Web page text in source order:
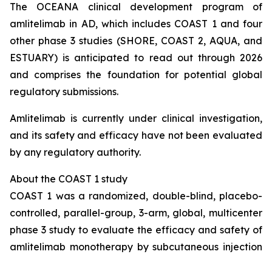
The OCEANA clinical development program of
amlitelimab in AD, which includes COAST 1 and four
other phase 3 studies (SHORE, COAST 2, AQUA, and
ESTUARY) is anticipated to read out through 2026
and comprises the foundation for potential global
regulatory submissions.
Amlitelimab is currently under clinical investigation,
and its safety and efficacy have not been evaluated
by any regulatory authority.
About the COAST 1 study
COAST 1 was a randomized, double-blind, placebo-
controlled, parallel-group, 3-arm, global, multicenter
phase 3 study to evaluate the efficacy and safety of
amlitelimab monotherapy by subcutaneous injection